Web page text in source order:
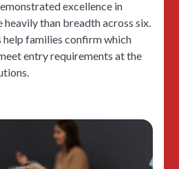
excellence in
than breadth across six.
families confirm which
entry requirements at the